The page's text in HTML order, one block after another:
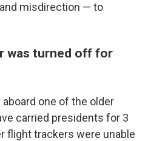
misdirection — to
was turned off for
one of the older
carried presidents for 3
flight trackers were unable